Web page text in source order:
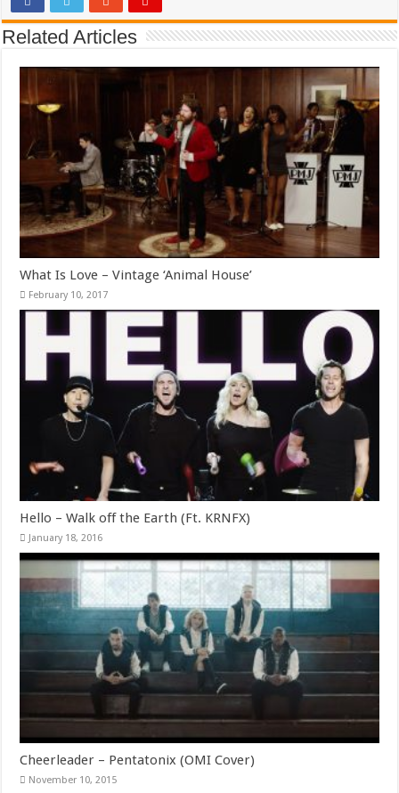
Related Articles
What Is Love – Vintage ‘Animal House’
February 10, 2017
Hello – Walk off the Earth (Ft. KRNFX)
January 18, 2016
Cheerleader – Pentatonix (OMI Cover)
November 10, 2015